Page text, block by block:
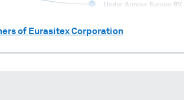
of Eurasitex Corporation